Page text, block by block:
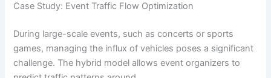
Case Study: Event Traffic Flow Optimization
During large-scale events, such as concerts or sports
games, managing the influx of vehicles poses a significant
challenge. The hybrid model allows event organizers to